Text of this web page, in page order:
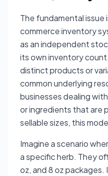
The fundamental
commerce inventory
as an independent
its own inventory
distinct products or
common underlying
businesses dealing
or ingredients that are
sellable sizes, this
Imagine a scenario
a specific herb. They
oz, and 8 oz